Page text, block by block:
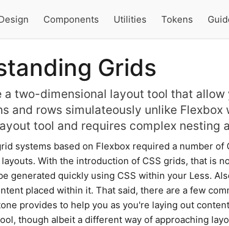
Components Utilities Tokens
Grids
a two-dimensional layout tool that
and rows simulateously unlike Flexbox
tool and requires complex nesting
systems based on Flexbox required a number of
With the introduction of CSS grids, that is
generated quickly using CSS within your Less.
placed within it. That said, there are a few
provides to help you as you're laying out
though albeit a different way of approaching